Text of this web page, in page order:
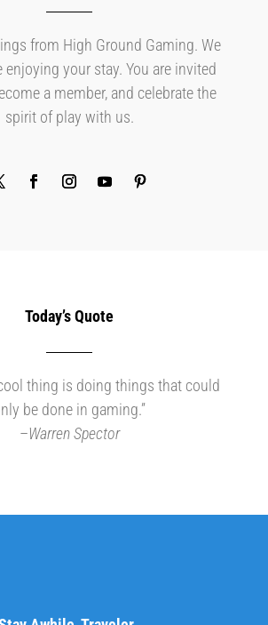
from High Ground Gaming. We
enjoying your stay. You are invited
a member, and celebrate the
spirit of play with us.
Today’s Quote
thing is doing things that could
be done in gaming.”
–Warren Spector